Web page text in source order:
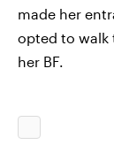
made her
opted to walk
her BF.